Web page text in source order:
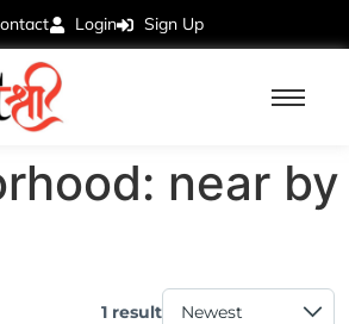
Login Sign Up
near by
1 result